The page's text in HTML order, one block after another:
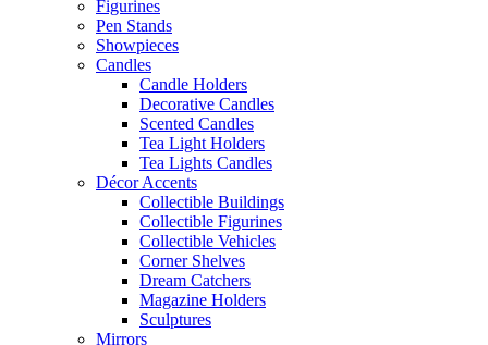
Figurines
Pen Stands
Showpieces
Candles
Candle Holders
Decorative Candles
Scented Candles
Tea Light Holders
Tea Lights Candles
Décor Accents
Collectible Buildings
Collectible Figurines
Collectible Vehicles
Corner Shelves
Dream Catchers
Magazine Holders
Sculptures
Mirrors